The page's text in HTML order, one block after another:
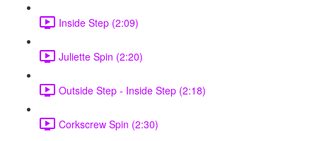
Inside Step (2:09)
Juliette Spin (2:20)
Outside Step - Inside Step (2:18)
Corkscrew Spin (2:30)